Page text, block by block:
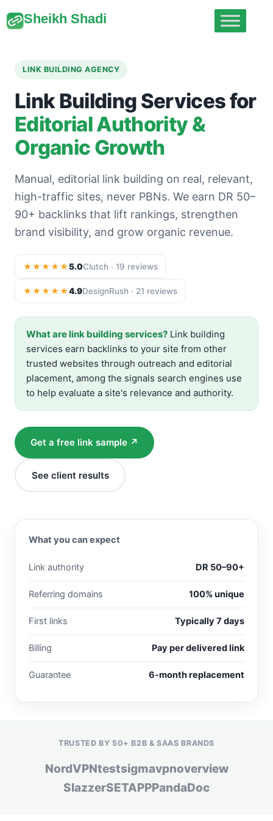
Sheikh Shadi
LINK BUILDING AGENCY
Link Building Services for
Editorial Authority &
Organic Growth
Manual, editorial link building on real, relevant,
high-traffic sites, never PBNs. We earn DR 50–
90+ backlinks that lift rankings, strengthen
brand visibility, and grow organic revenue.
★★★★★5.0Clutch · 19 reviews
★★★★★4.9DesignRush · 21 reviews
What are link building services? Link building
services earn backlinks to your site from other
trusted websites through outreach and editorial
placement, among the signals search engines use
to help evaluate a site's relevance and authority.
Get a free link sample ↗
See client results
What you can expect
Link authority DR 50–90+
Referring domains 100% unique
First links Typically 7 days
Billing Pay per delivered link
Guarantee 6-month replacement
TRUSTED BY 50+ B2B & SAAS BRANDS
NordVPNtestsigmavpnoverview
SlazzerSETAPPPandaDoc